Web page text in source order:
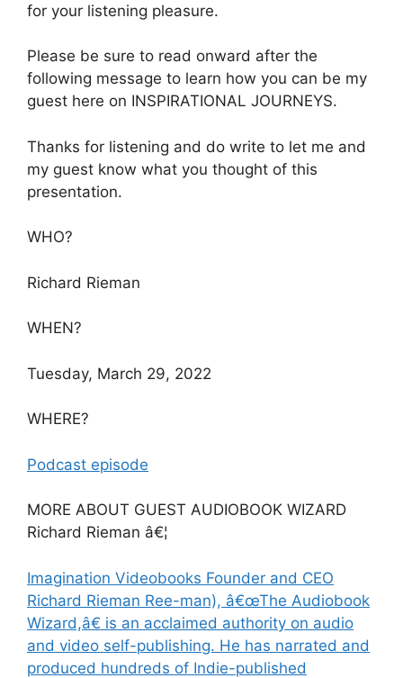
for your listening pleasure.
Please be sure to read onward after the
following message to learn how you can be my
guest here on INSPIRATIONAL JOURNEYS.
Thanks for listening and do write to let me and
my guest know what you thought of this
presentation.
WHO?
Richard Rieman
WHEN?
Tuesday, March 29, 2022
WHERE?
Podcast episode
MORE ABOUT GUEST AUDIOBOOK WIZARD
Richard Rieman â€¦
Imagination Videobooks Founder and CEO
Richard Rieman Ree-man), â€œThe Audiobook
Wizard,â€ is an acclaimed authority on audio
and video self-publishing. He has narrated and
produced hundreds of Indie-published